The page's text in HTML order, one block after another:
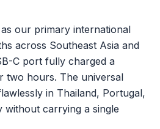
our primary international
across Southeast Asia and
C port fully charged a
two hours. The universal
in Thailand, Portugal,
without carrying a single